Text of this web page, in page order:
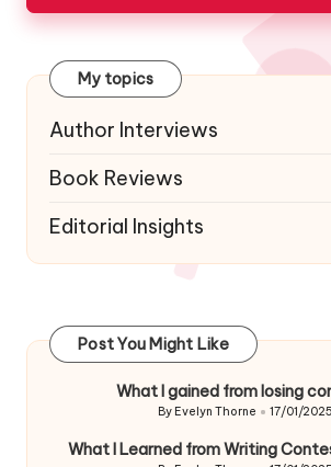
My topics
Author Interviews
Book Reviews
Editorial Insights
Post You Might Like
What I gained from losing
Posted
By Evelyn Thorne 17/01/2025
What I Learned from Writing